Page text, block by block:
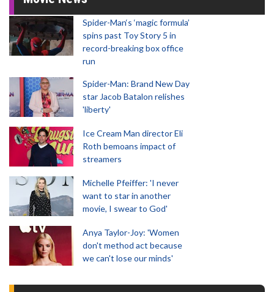
Spider-Man‘s ‘magic formula’
spins past Toy Story 5 in
record-breaking box office
run
Spider-Man: Brand New Day
star Jacob Batalon relishes
'liberty'
Ice Cream Man director Eli
Roth bemoans impact of
streamers
Michelle Pfeiffer: 'I never
want to star in another
movie, I swear to God'
Anya Taylor-Joy: 'Women
don't method act because
we can't lose our minds'